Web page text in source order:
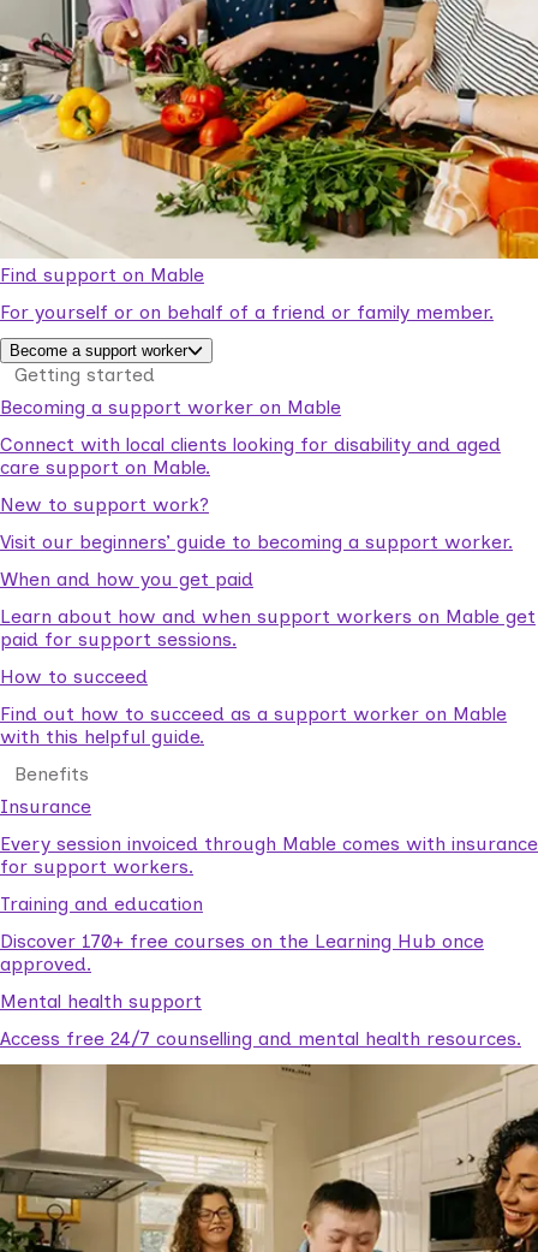
Find support on Mable
For yourself or on behalf of a friend or family member.
Become a support worker
Getting started
Becoming a support worker on Mable
Connect with local clients looking for disability and aged
care support on Mable.
New to support work?
Visit our beginners’ guide to becoming a support worker.
When and how you get paid
Learn about how and when support workers on Mable get
paid for support sessions.
How to succeed
Find out how to succeed as a support worker on Mable
with this helpful guide.
Benefits
Insurance
Every session invoiced through Mable comes with insurance
for support workers.
Training and education
Discover 170+ free courses on the Learning Hub once
approved.
Mental health support
Access free 24/7 counselling and mental health resources.